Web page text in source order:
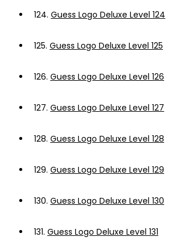
124. Guess Logo Deluxe Level 124
125. Guess Logo Deluxe Level 125
126. Guess Logo Deluxe Level 126
127. Guess Logo Deluxe Level 127
128. Guess Logo Deluxe Level 128
129. Guess Logo Deluxe Level 129
130. Guess Logo Deluxe Level 130
131. Guess Logo Deluxe Level 131